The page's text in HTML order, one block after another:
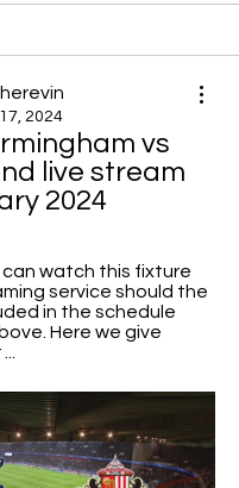
2024
vs
live stream
2024
watch this fixture
service should the
in the schedule
Here we give